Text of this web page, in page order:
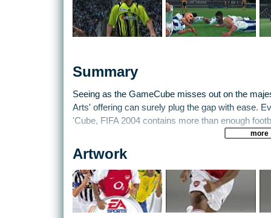
Summary
Seeing as the GameCube misses out on the
Arts' offering can surely plug the gap with ease.
'Cube, FIFA 2004 contains more than enough
The most trumpeted feature in FIFA 2004 is EA's
exactly what it says on the tin: lets you control the
enough, you retain control of the player with the
the series' list of features, enabling you to
put players in prime positions to receive passes
master, but then again, it increases playability no
more
Artwork